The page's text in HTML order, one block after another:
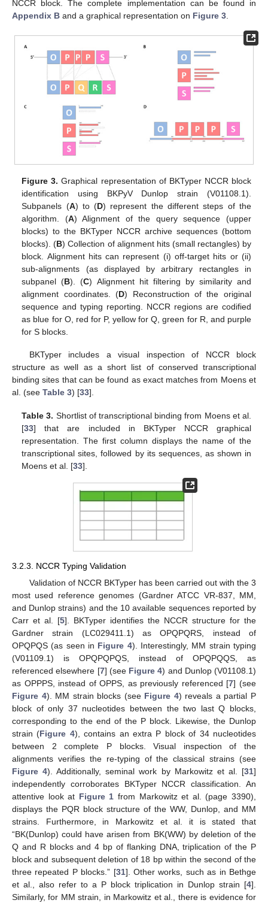
NCCR block. The complete implementation can be found in
Appendix B and a graphical representation on Figure 3
Figure 3. Graphical representation of BKTyper NCCR block
identification using BKPyV Dunlop strain (V01108.1).
Subpanels (A) to (D) represent the different steps of the
algorithm. (A) Alignment of the query sequence (upper
blocks) to the BKTyper NCCR archive sequences (bottom
blocks). (B) Collection of alignment hits (small rectangles) by
block. Alignment hits can represent (i) off-target hits or (ii)
sub-alignments (as displayed by arbitrary rectangles in
subpanel (B). (C) Alignment hit filtering by similarity and
alignment coordinates. (D) Reconstruction of the original
sequence and typing reporting. NCCR regions are codified
as blue for O, red for P, yellow for Q, green for R, and purple
for S blocks.
BKTyper includes a visual inspection of NCCR block
structure as well as a short list of conserved transcriptional
binding sites that can be found as exact matches from Moens et
al. (see Table 3) [33].
Table 3. Shortlist of transcriptional binding from Moens et al.
[33] that are included in BKTyper NCCR graphical
representation. The first column displays the name of the
transcriptional sites, followed by its sequences, as shown in
Moens et al. [33].
3.2.3. NCCR Typing Validation
Validation of NCCR BKTyper has been carried out with the 3
most used reference genomes (Gardner ATCC VR-837, MM,
and Dunlop strains) and the 10 available sequences reported by
Carr et al. [5]. BKTyper identifies the NCCR structure for the
Gardner strain (LC029411.1) as OPQPQRS, instead of
OPQPQS (as seen in Figure 4). Interestingly, MM strain typing
(V01109.1) is OPQPQPQS, instead of OPQPQQS, as
referenced elsewhere [7] (see Figure 4) and Dunlop (V01108.1)
as OPPPS, instead of OPPS, as previously referenced [7] (see
Figure 4). MM strain blocks (see Figure 4) reveals a partial P
block of only 37 nucleotides between the two last Q blocks,
corresponding to the end of the P block. Likewise, the Dunlop
strain (Figure 4), contains an extra P block of 34 nucleotides
between 2 complete P blocks. Visual inspection of the
alignments verifies the re-typing of the classical strains (see
Figure 4). Additionally, seminal work by Markowitz et al. [31]
independently corroborates BKTyper NCCR classification. An
attentive look at Figure 1 from Markowitz et al. (page 3390),
displays the PQR block structure of the WW, Dunlop, and MM
strains. Furthermore, in Markowitz et al. it is stated that
“BK(Dunlop) could have arisen from BK(WW) by deletion of the
Q and R blocks and 4 bp of flanking DNA, triplication of the P
block and subsequent deletion of 18 bp within the second of the
three repeated P blocks.” [31]. Other works, such as in Bethge
et al., also refer to a P block triplication in Dunlop strain [4].
Similarly, for MM strain, in Markowitz et al., there is evidence for